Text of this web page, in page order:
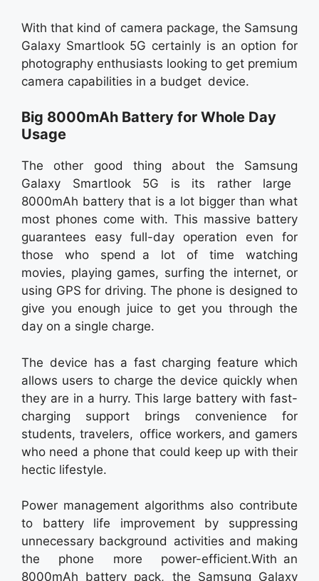
With that kind of camera package, the Samsung
Galaxy Smartlook 5G certainly is an option for
photography enthusiasts looking to get premium
camera capabilities in a budget device.
Big 8000mAh Battery for Whole Day
Usage
The other good thing about the Samsung
Galaxy Smartlook 5G is its rather large
8000mAh battery that is a lot bigger than what
most phones come with. This massive battery
guarantees easy full-day operation even for
those who spend a lot of time watching
movies, playing games, surfing the internet, or
using GPS for driving. The phone is designed to
give you enough juice to get you through the
day on a single charge.
The device has a fast charging feature which
allows users to charge the device quickly when
they are in a hurry. This large battery with fast-
charging support brings convenience for
students, travelers, office workers, and gamers
who need a phone that could keep up with their
hectic lifestyle.
Power management algorithms also contribute
to battery life improvement by suppressing
unnecessary background activities and making
the phone more power-efficient.With an
8000mAh battery pack, the Samsung Galaxy